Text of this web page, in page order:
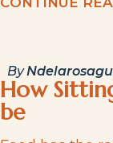
By
How
be